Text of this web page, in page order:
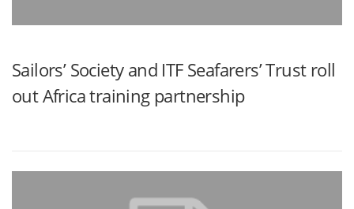
Sailors’ Society and ITF Seafarers’ Trust roll
out Africa training partnership